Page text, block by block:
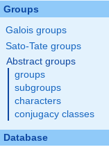
Groups
Galois groups
Sato-Tate groups
Abstract groups
groups
subgroups
characters
conjugacy classes
Database